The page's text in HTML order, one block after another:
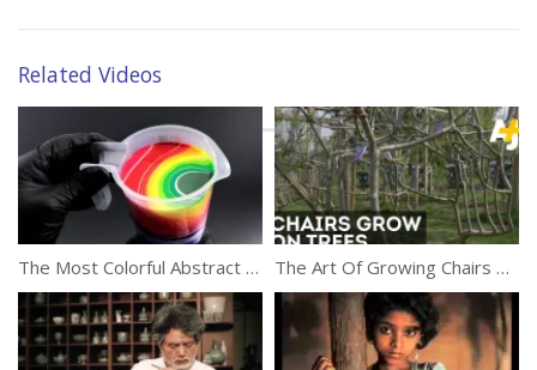
Related Videos
The Most Colorful Abstract Liquid Painting The Art Of Growing Chairs On Trees